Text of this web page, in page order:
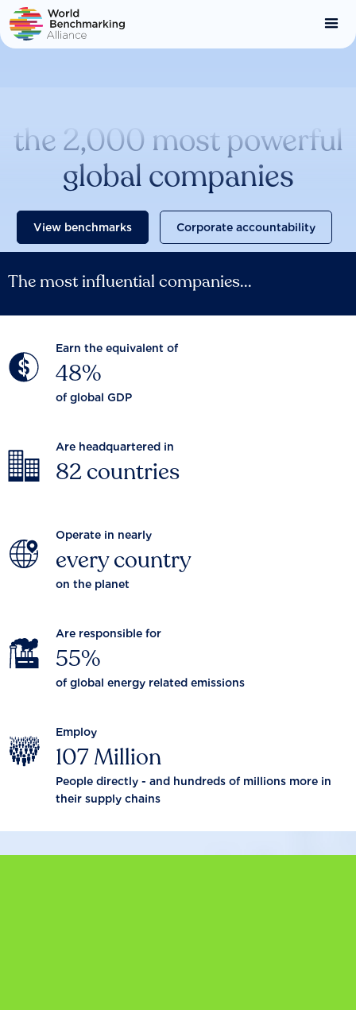
Skip
to
main
the 2,000 most powerful
global companies
View benchmarks Corporate accountability
The most influential companies...
Earn the equivalent of
48%
of global GDP
Are headquartered in
82 countries
Operate in nearly
every country
on the planet
Are responsible for
55%
of global energy related emissions
Employ
107 Million
People directly - and hundreds of millions more in
their supply chains